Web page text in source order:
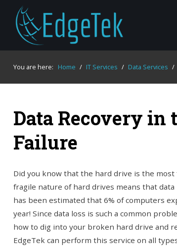
You are here: Home / IT Services / Data Services /
Data Recovery in
Failure
Did you know that the hard drive is the
fragile nature of hard drives means that
has been estimated that 6% of computers
year! Since data loss is such a common
how to dig into your broken hard drive and
EdgeTek can perform this service on all